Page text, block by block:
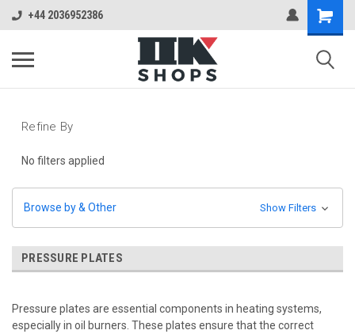
+44 2036952386
Refine By
No filters applied
Browse by & Other Show Filters
PRESSURE PLATES
Pressure plates are essential components in heating systems,
especially in oil burners. These plates ensure that the correct